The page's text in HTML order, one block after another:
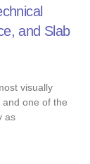
and Slab
visually
one of the
as